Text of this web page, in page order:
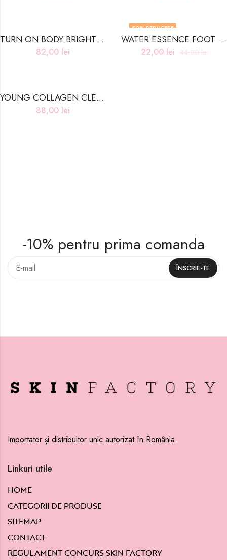
TURN ON BODY BRIGHTENING CREAM
82,00 lei
50% REDUCERE
WATER ESSENCE FOOT PEELING MASK – 40ml
22,00 lei 44,00lei
YOUNG COLLAGEN CLEANSING BALM
88,00 lei
-10% pentru prima comanda
Importator și distribuitor unic autorizat în România.
Linkuri utile
Home
Categorii de produse
Sitemap
Contact
Regulament concurs Skin Factory